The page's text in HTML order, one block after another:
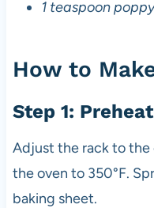
1 teaspoon
How to
Step 1:
Adjust the rack to
the oven to 350°F.
baking sheet.